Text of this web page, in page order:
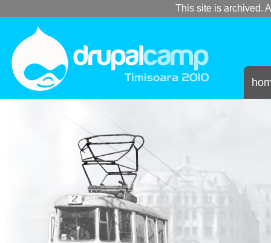
This site is archived.